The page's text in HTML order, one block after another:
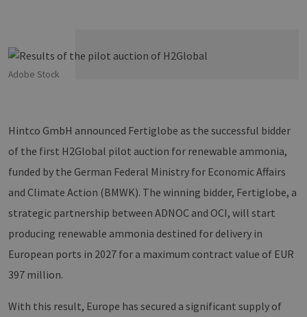
Adobe Stock
Hintco GmbH announced Fertiglobe as the successful bidder
of the first H2Global pilot auction for renewable ammonia,
funded by the German Federal Ministry for Economic Affairs
and Climate Action (BMWK). The winning bidder, Fertiglobe, a
strategic partnership between ADNOC and OCI, will start
producing renewable ammonia destined for delivery in
European ports in 2027 for a maximum contract value of EUR
397 million.
With this result, Europe has secured a significant supply of